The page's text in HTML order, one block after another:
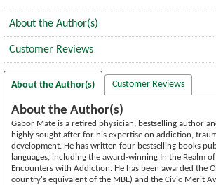
About the Author(s)
Customer Reviews
About the Author(s) Customer Reviews
About the Author(s)
Gabor Mate is a retired physician, bestselling author
highly sought after for his expertise on addiction,
development. He has written four bestselling books
languages, including the award-winning In the Realm
Encounters with Addiction. He has been awarded the
country's equivalent of the MBE) and the Civic Merit